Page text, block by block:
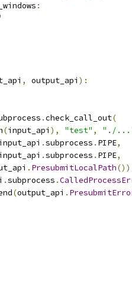
:
, output_api ):
.check_call_out(
(input_api ), "test" ,
"./
.subprocess . PIPE,
.subprocess . PIPE,
. PresubmitLocalPath())
.subprocess .
(output_api .